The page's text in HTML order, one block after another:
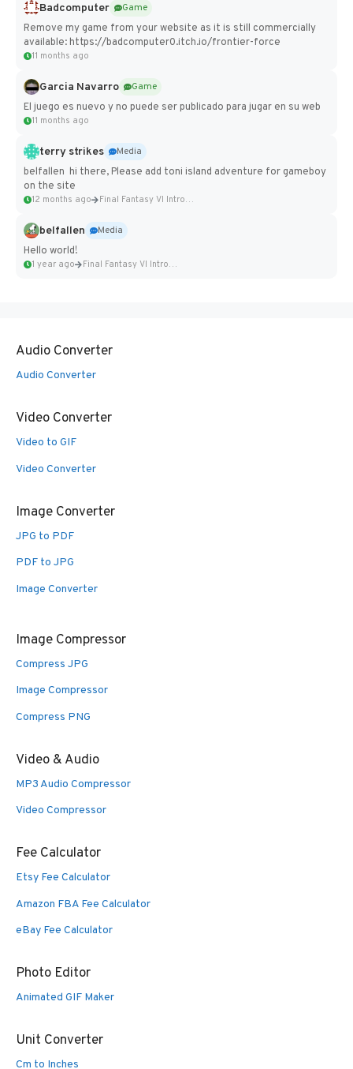
Badcomputer
Game
Remove my game from your website as it is still commercially
available: https://badcomputer0.itch.io/frontier-force
11 months ago
Garcia Navarro
Game
El juego es nuevo y no puede ser publicado para jugar en su web
11 months ago
terry strikes
Media
belfallen hi there, Please add toni island adventure for gameboy
on the site
12 months ago Final Fantasy VI Intro Pixel...
belfallen
Media
Hello world!
1 year ago Final Fantasy VI Intro Pixel...
Audio Converter
Audio Converter
Video Converter
Video to GIF
Video Converter
Image Converter
JPG to PDF
PDF to JPG
Image Converter
Image Compressor
Compress JPG
Image Compressor
Compress PNG
Video & Audio
MP3 Audio Compressor
Video Compressor
Fee Calculator
Etsy Fee Calculator
Amazon FBA Fee Calculator
eBay Fee Calculator
Photo Editor
Animated GIF Maker
Unit Converter
Cm to Inches